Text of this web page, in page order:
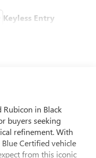
Keyless Entry
in Black
buyers seeking
refinement. With
Certified vehicle
from this iconic